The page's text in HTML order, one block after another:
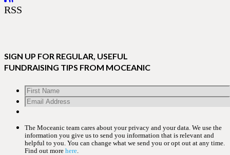
RSS
SIGN UP FOR REGULAR, USEFUL
FUNDRAISING TIPS FROM MOCEANIC
The Moceanic team cares about your privacy and your data. We use the
information you give us to send you information that is relevant and
helpful to you. You can change what we send you or opt out at any time.
Find out more here